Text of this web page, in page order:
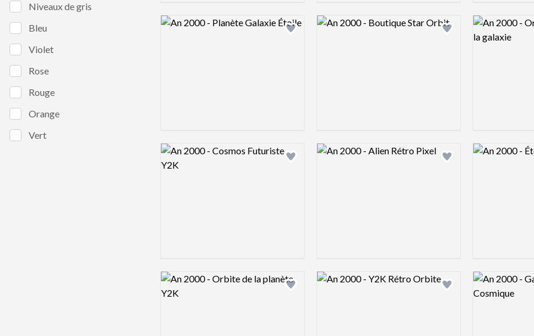
Niveaux de gris
Bleu
Violet
Rose
Rouge
Orange
Vert
Add logo to shortlist
Logo preview image
Add logo to shortlist
Logo preview image Logo preview
Add logo to shortlist
Logo preview image
Add logo to shortlist
Logo preview image Logo preview
Add logo to shortlist
Logo preview image
Add logo to shortlist
Logo preview image Logo preview